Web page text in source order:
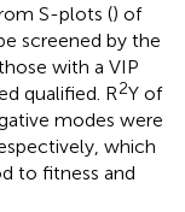
S-plots () of
screened by the
with a VIP
qualified. R2Y of
modes were
which
to fitness and